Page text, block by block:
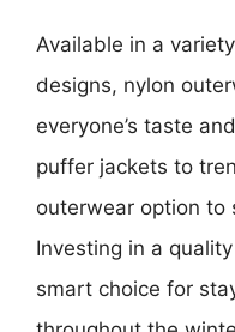
Available in a
designs, nylon
everyone’s taste
puffer jackets to
outerwear option to
Investing in a
smart choice for